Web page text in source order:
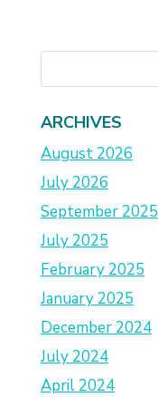
ARCHIVES
August 2026
July 2026
September 2025
July 2025
February 2025
January 2025
December 2024
July 2024
April 2024